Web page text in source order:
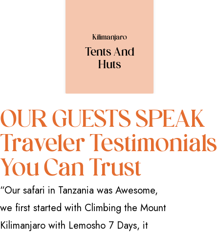
Kilimanjaro
Tents And
Huts
OUR GUESTS SPEAK
Traveler Testimonials
You Can Trust
“Our safari in Tanzania was Awesome,
we first started with Climbing the Mount
Kilimanjaro with Lemosho 7 Days, it